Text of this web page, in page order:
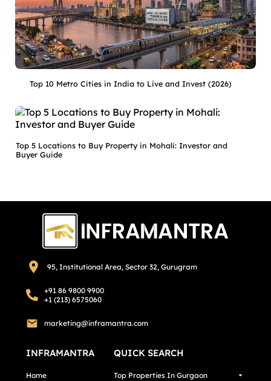
Top 10 Metro Cities in India to Live and Invest (2026)
Top 5 Locations to Buy Property in Mohali: Investor and
Buyer Guide
95, Institutional Area, Sector 32, Gurugram
+91 86 9800 9900
+1 (213) 6575060
marketing@inframantra.com
INFRAMANTRA
Home
QUICK SEARCH
Top Properties In Gurgaon